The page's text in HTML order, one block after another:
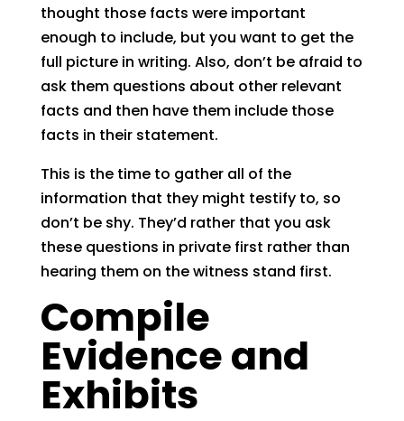
thought those facts were important
enough to include, but you want to get the
full picture in writing. Also, don’t be afraid to
ask them questions about other relevant
facts and then have them include those
facts in their statement.
This is the time to gather all of the
information that they might testify to, so
don’t be shy. They’d rather that you ask
these questions in private first rather than
hearing them on the witness stand first.
Compile
Evidence and
Exhibits